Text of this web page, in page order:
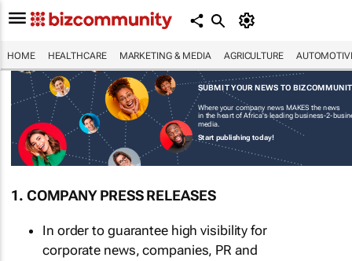
HOME HEALTHCARE MARKETING & MEDIA AGRICULTURE
SUBMIT YOUR NEWS TO
Where your company news MAKES the news
in the heart of Africa's leading business-2-
media.
Start publishing today!
1. COMPANY PRESS RELEASES
In order to guarantee high visibility for
corporate news, companies, PR and